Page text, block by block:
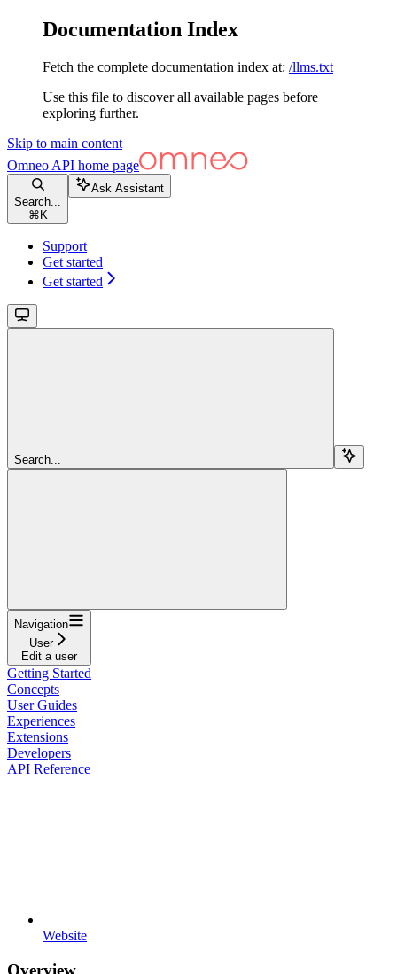
Documentation Index
Fetch the complete documentation index at: /llms.txt
Use this file to discover all available pages before
exploring further.
Skip to main content
Omneo API home page
Search...
⌘ K
Ask Assistant
Support
Get started
Get started
Search...
Navigation
User
Edit a user
Getting Started
Concepts
User Guides
Experiences
Extensions
Developers
API Reference
Website
Overview